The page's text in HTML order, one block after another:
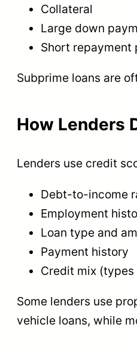
Collateral
Large down
Short repayment
Subprime loans are
How Lenders
Lenders use credit
Debt-to-income
Employment
Loan type and
Payment history
Credit mix
Some lenders use
vehicle loans, while